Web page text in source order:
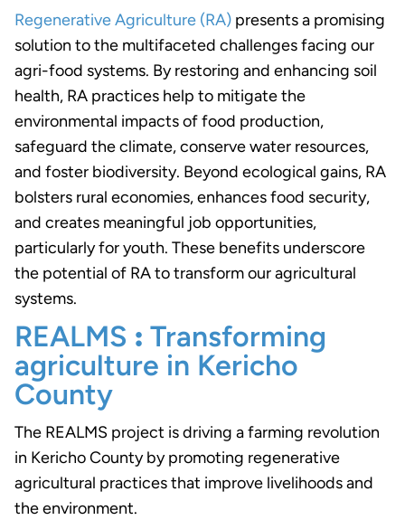
Regenerative Agriculture (RA) presents a promising
solution to the multifaceted challenges facing our
agri-food systems. By restoring and enhancing soil
health, RA practices help to mitigate the
environmental impacts of food production,
safeguard the climate, conserve water resources,
and foster biodiversity. Beyond ecological gains, RA
bolsters rural economies, enhances food security,
and creates meaningful job opportunities,
particularly for youth. These benefits underscore
the potential of RA to transform our agricultural
systems.
REALMS : Transforming
agriculture in Kericho
County
The REALMS project is driving a farming revolution
in Kericho County by promoting regenerative
agricultural practices that improve livelihoods and
the environment.